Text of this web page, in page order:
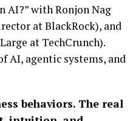
AI?” with Ronjon Nag
at BlackRock), and
at TechCrunch).
AI, agentic systems, and
behaviors. The real